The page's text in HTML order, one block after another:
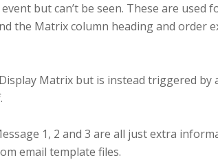
but can’t be seen. These are
the Matrix column heading and order
Matrix but is instead triggered
1, 2 and 3 are all just extra
email template files.